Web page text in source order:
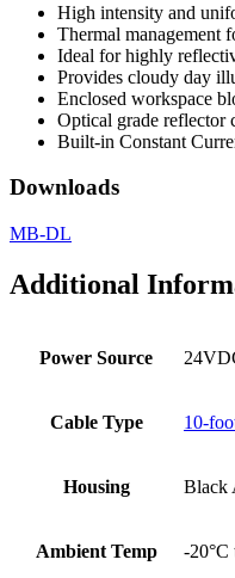
High intensity and
Thermal management
Ideal for highly
Provides cloudy day
Enclosed workspace
Optical grade reflector
Built-in Constant
Downloads
MB-DL
Additional
Power Source
Cable Type 10-
Housing Black
Ambient Temp -20°C